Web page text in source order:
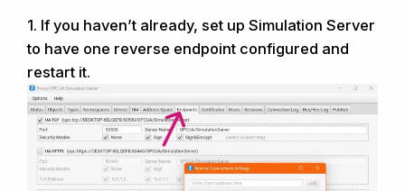
1. If you haven’t already, set up Simulation Server
to have one reverse endpoint configured and
restart it.